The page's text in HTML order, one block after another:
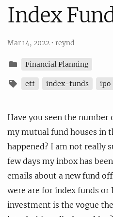
Index
Mar 14, 2022 • reynd
Financial Planning
etf index-funds ipo
Have you seen the number
my mutual fund houses in
happened? I am not really
few days my inbox has
emails about a new fund
were are for index funds or
investment is the vogue